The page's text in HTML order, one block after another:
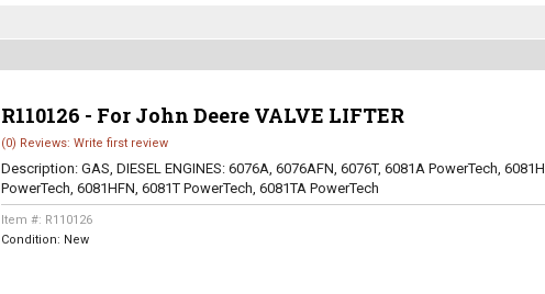
R110126 - For John Deere VALVE LIFTER
(0) Reviews: Write first review
Description: GAS, DIESEL ENGINES: 6076A, 6076AFN, 6076T, 6081A PowerTech, 6081H
PowerTech, 6081HFN, 6081T PowerTech, 6081TA PowerTech
Item #: R110126
Condition: New